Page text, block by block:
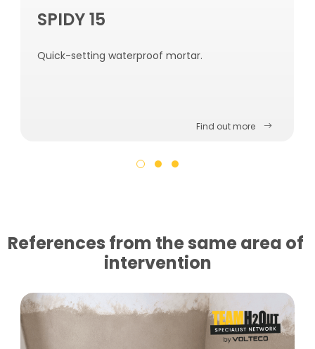
SPIDY 15
Quick-setting waterproof mortar.
Find out more
References from the same area of ​​
intervention